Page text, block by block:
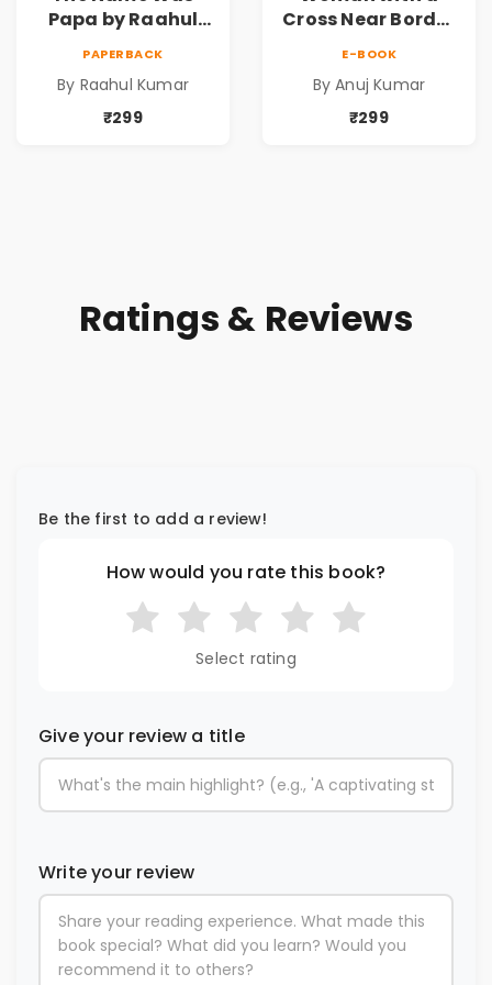
Papa by Raahul
& Family Bonds
PAPERBACK
By Raahul Kumar
₹299
Cross Near Border
Fiction Novel
E-BOOK
By Anuj Kumar
₹299
Ratings & Reviews
Be the first to add a review!
How would you rate this book?
Select rating
Give your review a title
Write your review